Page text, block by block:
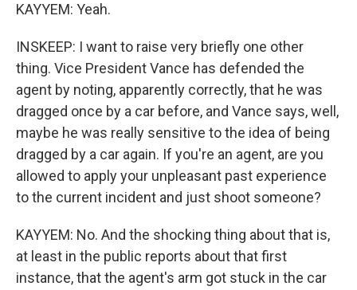
KAYYEM: Yeah.
INSKEEP: I want to raise very briefly one other
thing. Vice President Vance has defended the
agent by noting, apparently correctly, that he was
dragged once by a car before, and Vance says, well,
maybe he was really sensitive to the idea of being
dragged by a car again. If you're an agent, are you
allowed to apply your unpleasant past experience
to the current incident and just shoot someone?
KAYYEM: No. And the shocking thing about that is,
at least in the public reports about that first
instance, that the agent's arm got stuck in the car